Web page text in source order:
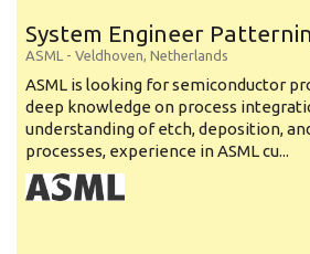
System Engineer
ASML - Veldhoven, Netherlands
ASML is looking for semiconductor
deep knowledge on process
understanding of etch, deposition,
processes, experience in ASML cu...